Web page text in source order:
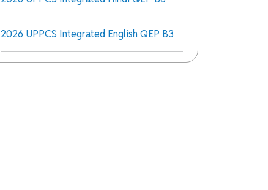
2026 UPPCS Integrated English QEP B3